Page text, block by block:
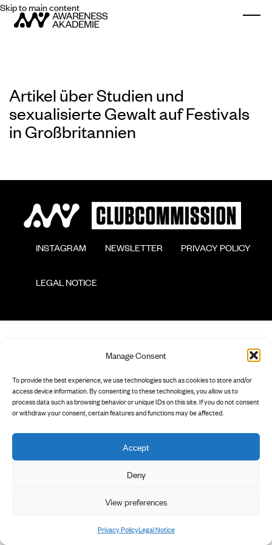
Manage Consent
To provide the best experience, we use technologies such as cookies to store and/or
access device information. By consenting to these technologies, you allow us to
process data such as browsing behavior or unique IDs on this site. If you do not consent
or withdraw your consent, certain features and functions may be affected.
Accept
Deny
View preferences
Privacy PolicyLegal Notice
Skip to main content
Artikel über Studien und
sexualisierte Gewalt auf Festivals
in Großbritannien
        INSTAGRAM
        NEWSLETTER
        PRIVACY POLICY
        LEGAL NOTICE